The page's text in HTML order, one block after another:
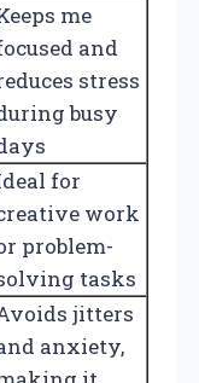
me
and
stress
busy
for
work
problem-
tasks
jitters
anxiety,